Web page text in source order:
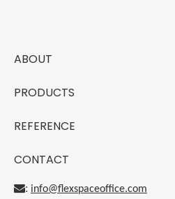
ABOUT
PRODUCTS
REFERENCE
CONTACT
: info@flexspaceoffice.com